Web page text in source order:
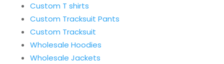
Custom T shirts
Custom Tracksuit Pants
Custom Tracksuit
Wholesale Hoodies
Wholesale Jackets